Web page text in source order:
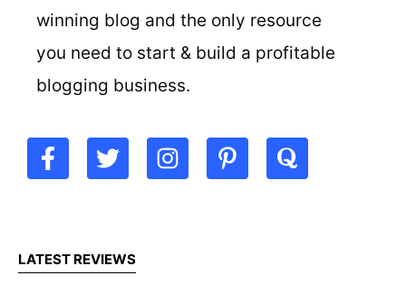
winning blog and the only resource
you need to start & build a profitable
blogging business.
LATEST REVIEWS